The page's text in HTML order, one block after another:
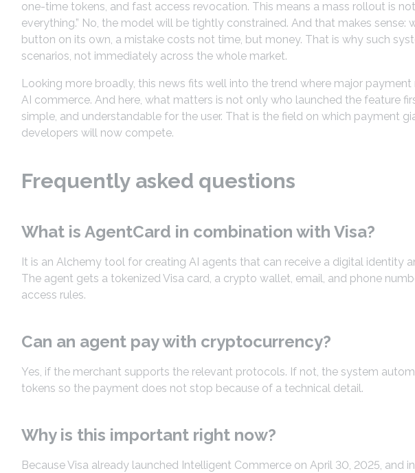
one-time tokens, and fast access revocation. This means a mass rollout is
everything.” No, the model will be tightly constrained. And that makes sense:
button on its own, a mistake costs not time, but money. That is why such
scenarios, not immediately across the whole market.
Looking more broadly, this news fits well into the trend where major
AI commerce. And here, what matters is not only who launched the feature
simple, and understandable for the user. That is the field on which payment
developers will now compete.
Frequently asked questions
What is AgentCard in combination with Visa?
It is an Alchemy tool for creating AI agents that can receive a digital identity
The agent gets a tokenized Visa card, a crypto wallet, email, and phone
access rules.
Can an agent pay with cryptocurrency?
Yes, if the merchant supports the relevant protocols. If not, the system
tokens so the payment does not stop because of a technical detail.
Why is this important right now?
Because Visa already launched Intelligent Commerce on April 30, 2025, and